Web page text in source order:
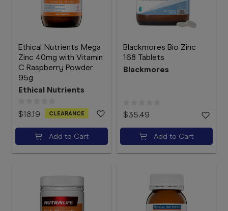
Ethical Nutrients Mega
Zinc 40mg with Vitamin
C Raspberry Powder
95g
Ethical Nutrients
$18.19 CLEARANCE
Add to Cart
Blackmores Bio Zinc
168 Tablets
Blackmores
$35.49
Add to Cart